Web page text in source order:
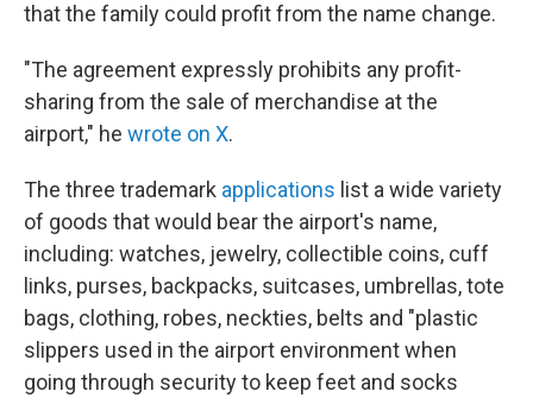
that the family could profit from the name change.
"The agreement expressly prohibits any profit-
sharing from the sale of merchandise at the
airport," he wrote on X.
The three trademark applications list a wide variety
of goods that would bear the airport's name,
including: watches, jewelry, collectible coins, cuff
links, purses, backpacks, suitcases, umbrellas, tote
bags, clothing, robes, neckties, belts and "plastic
slippers used in the airport environment when
going through security to keep feet and socks